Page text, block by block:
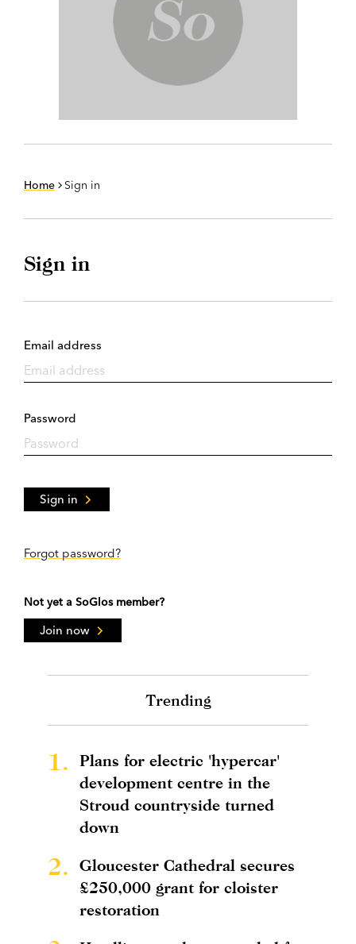
Home Sign in
Sign in
Email address
Password
Sign in
Forgot password?
Not yet a SoGlos member?
Join now
Trending
1.
Plans for electric 'hypercar'
development centre in the
Stroud countryside turned
down
2.
Gloucester Cathedral secures
£250,000 grant for cloister
restoration